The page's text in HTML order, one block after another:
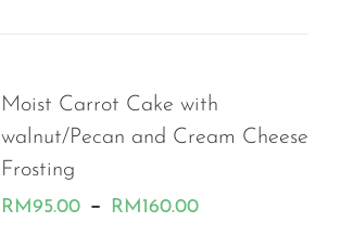
Moist Carrot Cake with
walnut/Pecan and Cream Cheese
Frosting
RM95.00 – RM160.00Price